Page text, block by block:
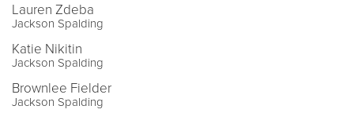
Lauren Zdeba
Jackson Spalding
Katie Nikitin
Jackson Spalding
Brownlee Fielder
Jackson Spalding